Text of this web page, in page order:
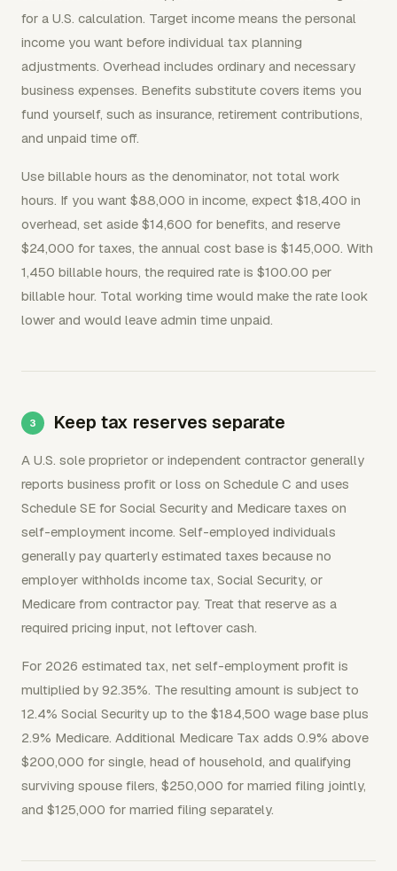
for a U.S. calculation. Target income means the personal
income you want before individual tax planning
adjustments. Overhead includes ordinary and necessary
business expenses. Benefits substitute covers items you
fund yourself, such as insurance, retirement contributions,
and unpaid time off.
Use billable hours as the denominator, not total work
hours. If you want $88,000 in income, expect $18,400 in
overhead, set aside $14,600 for benefits, and reserve
$24,000 for taxes, the annual cost base is $145,000. With
1,450 billable hours, the required rate is $100.00 per
billable hour. Total working time would make the rate look
lower and would leave admin time unpaid.
Keep tax reserves separate
A U.S. sole proprietor or independent contractor generally
reports business profit or loss on Schedule C and uses
Schedule SE for Social Security and Medicare taxes on
self-employment income. Self-employed individuals
generally pay quarterly estimated taxes because no
employer withholds income tax, Social Security, or
Medicare from contractor pay. Treat that reserve as a
required pricing input, not leftover cash.
For 2026 estimated tax, net self-employment profit is
multiplied by 92.35%. The resulting amount is subject to
12.4% Social Security up to the $184,500 wage base plus
2.9% Medicare. Additional Medicare Tax adds 0.9% above
$200,000 for single, head of household, and qualifying
surviving spouse filers, $250,000 for married filing jointly,
and $125,000 for married filing separately.